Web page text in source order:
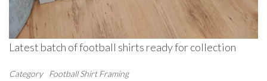
Latest batch of football shirts ready for collection
Category
Football Shirt Framing